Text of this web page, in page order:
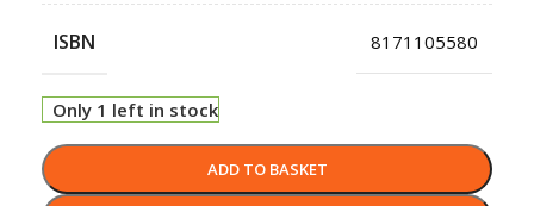
ISBN 8171105580
Only 1 left in stock
ADD TO BASKET